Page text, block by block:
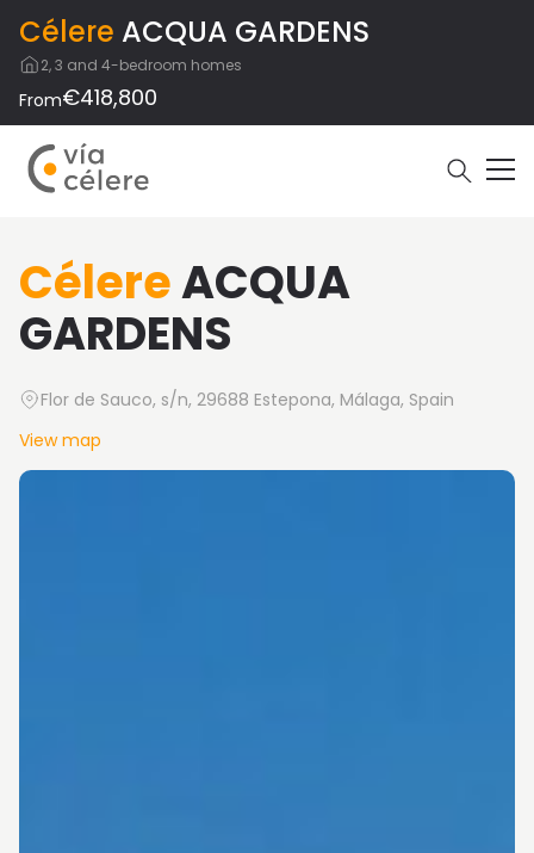
Célere ACQUA GARDENS
2, 3 and 4-bedroom homes
From€418,800
CélereACQUA
GARDENS
Flor de Sauco, s/n, 29688 Estepona, Málaga, Spain
View map